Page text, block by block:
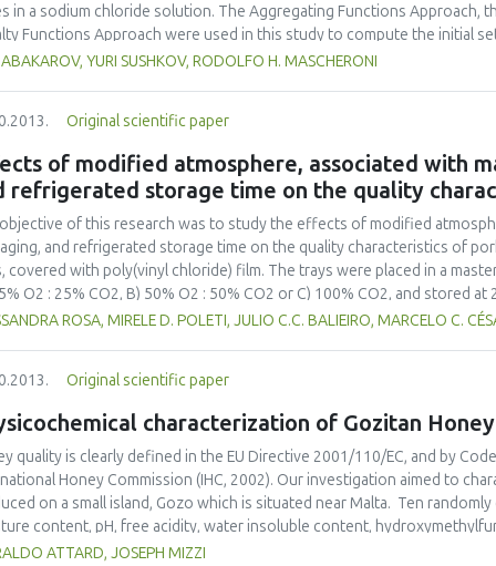
in a sodium chloride solution. The Aggregating Functions Approach,
Functions Approach were used in this study to compute the initial
non-linear regression analysis was performed on a set of
(AHP) and the Tabular Method (TM), were used simultaneously to
solutions. The multi-criteria optimization and decision-making
of criteria weights, giving rise to a fairer, more consistent, and
This technique can be useful to food scientists in research and
of a variety of food engineering processes.
YURI SUSHKOV, RODOLFO H. MASCHERONI
Original scientific paper
of modified atmosphere, associated with
refrigerated storage time on the quality
of this research was to study the effects of modified
and refrigerated storage time on the quality characteristics of
covered with poly(vinyl chloride) film. The trays were placed in a
O2 : 25% CO2, B) 50% O2 : 50% CO2 or C) 100% CO2, and stored at
of storage, and evaluated for numerous shelf life traits. The
(P < 0.01) for the TBARS values. It can be concluded, from the
atmospheres containing 25% to 100% CO2 promotes the
From the point of view of color, atmospheres containing 75%
of packaged pork meat when stored at 2 °C for up to 15 days. From
CO2 are recommended for storage periods of more than 15 days,
for storage periods of up to 8 days.
ROSA, MIRELE D. POLETI, JULIO C.C. BALIEIRO, MARCELO C.
Original scientific paper
characterization of Gozitan Honey
quality is clearly defined in the EU Directive 2001/110/EC, and by
Honey Commission (IHC, 2002). Our investigation aimed to
on a small island, Gozo which is situated near Malta. Ten
content, pH, free acidity, water insoluble content,
Moisture content, pH, free acidity, water insoluble content,
ATTARD, JOSEPH MIZZI